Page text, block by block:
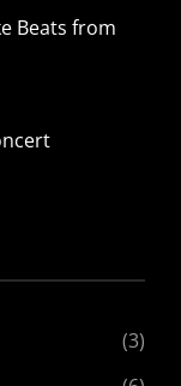
Beats from
(3)